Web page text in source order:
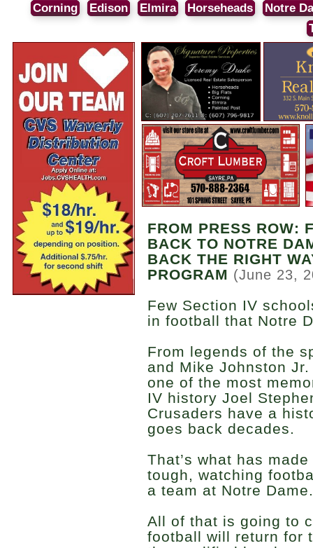
Corning Edison Elmira Horseheads
Notre
FROM PRESS ROW:
BACK TO NOTRE
BACK THE RIGHT
PROGRAM (June 23,
Few Section IV
in football that Notre
From legends of the
and Mike Johnston
one of the most
IV history Joel
Crusaders have a
goes back decades.
That’s what has
tough, watching
a team at Notre Dame.
All of that is going to
football will return for